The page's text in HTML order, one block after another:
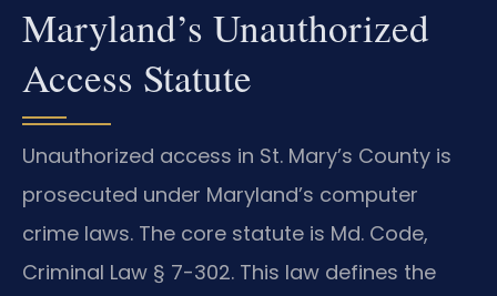
Maryland’s Unauthorized
Access Statute
Unauthorized access in St. Mary’s County is
prosecuted under Maryland’s computer
crime laws. The core statute is Md. Code,
Criminal Law § 7-302. This law defines the